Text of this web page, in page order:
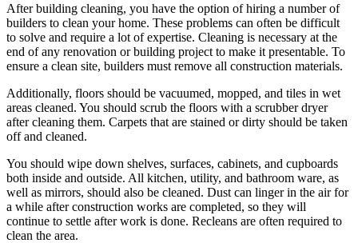
After building cleaning, you have the option of hiring a number of
builders to clean your home. These problems can often be difficult
to solve and require a lot of expertise. Cleaning is necessary at the
end of any renovation or building project to make it presentable. To
ensure a clean site, builders must remove all construction materials.
Additionally, floors should be vacuumed, mopped, and tiles in wet
areas cleaned. You should scrub the floors with a scrubber dryer
after cleaning them. Carpets that are stained or dirty should be taken
off and cleaned.
You should wipe down shelves, surfaces, cabinets, and cupboards
both inside and outside. All kitchen, utility, and bathroom ware, as
well as mirrors, should also be cleaned. Dust can linger in the air for
a while after construction works are completed, so they will
continue to settle after work is done. Recleans are often required to
clean the area.